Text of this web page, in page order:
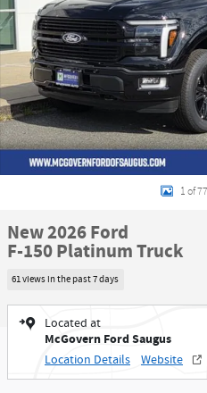
1 of
New 2026 Ford
F-150 Platinum Truck
61 views in the past 7 days
Located at
McGovern Ford Saugus
Location Details Website